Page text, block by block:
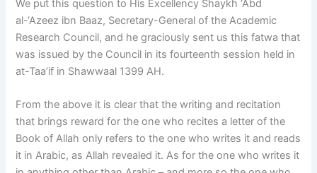
We put this question to His Excellency Shaykh ‘Abd
al-‘Azeez ibn Baaz, Secretary-General of the Academic
Research Council, and he graciously sent us this fatwa that
was issued by the Council in its fourteenth session held in
at-Taa’if in Shawwaal 1399 AH.
From the above it is clear that the writing and recitation
that brings reward for the one who recites a letter of the
Book of Allah only refers to the one who writes it and reads
it in Arabic, as Allah revealed it. As for the one who writes it